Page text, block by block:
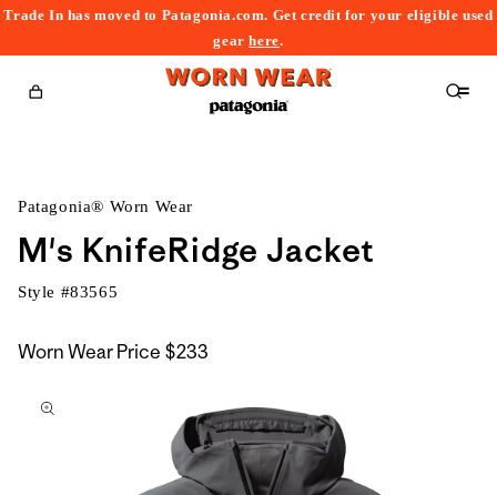
Trade In has moved to Patagonia.com. Get credit for your eligible used
gearhere.
Cart
Patagonia® Worn Wear
M's KnifeRidge Jacket
Style #83565
Worn Wear Price $233
to